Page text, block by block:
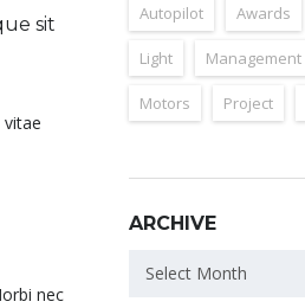
sit
nec
Autopilot Awards
Light Management
Motors Project
ARCHIVE
Select Month